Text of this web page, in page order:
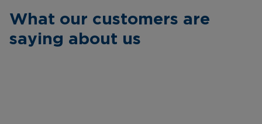
What our customers are
saying about us